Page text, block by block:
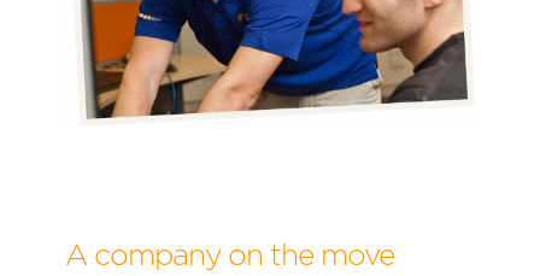
A company on the move